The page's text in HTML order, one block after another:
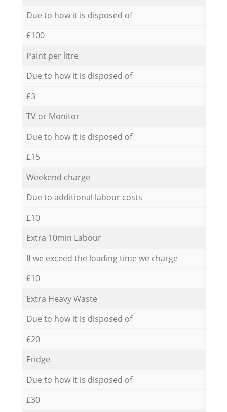
Due to how it is disposed of
£100
Paint per litre
Due to how it is disposed of
£3
TV or Monitor
Due to how it is disposed of
£15
Weekend charge
Due to additional labour costs
£10
Extra 10min Labour
If we exceed the loading time we charge
£10
Extra Heavy Waste
Due to how it is disposed of
£20
Fridge
Due to how it is disposed of
£30